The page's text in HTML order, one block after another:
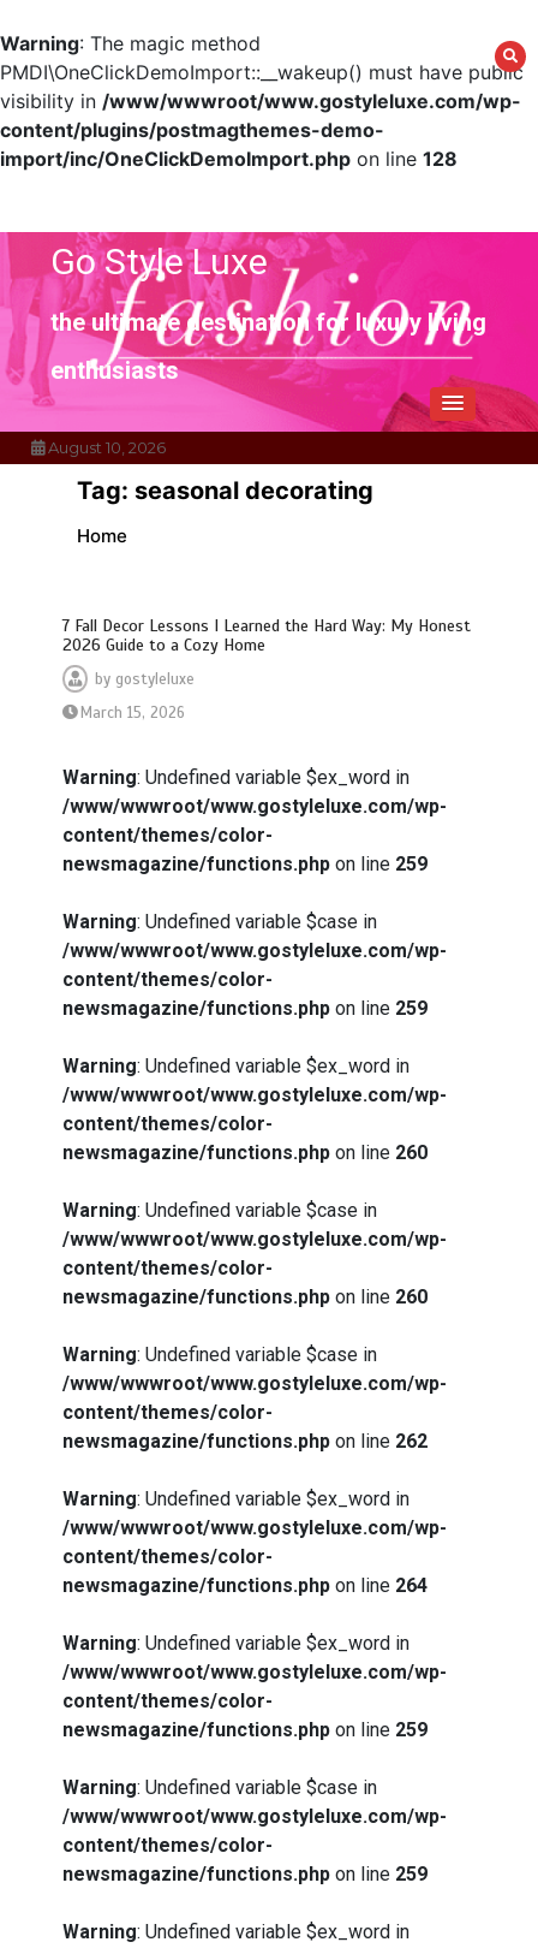
Warning: The magic method
PMDI\OneClickDemoImport::__wakeup() must have public
visibility in /www/wwwroot/www.gostyleluxe.com/wp-
content/plugins/postmagthemes-demo-
import/inc/OneClickDemoImport.php on line 128
contentGo Style Luxe
the ultimate destination for luxury living
enthusiasts
August 10, 2026
Tag: seasonal decorating
Home
7 Fall Decor Lessons I Learned the Hard Way: My Honest
2026 Guide to a Cozy Home
by gostyleluxe
March 15, 2026
Warning: Undefined variable $ex_word in
/www/wwwroot/www.gostyleluxe.com/wp-
content/themes/color-
newsmagazine/functions.php on line 259
Warning: Undefined variable $case in
/www/wwwroot/www.gostyleluxe.com/wp-
content/themes/color-
newsmagazine/functions.php on line 259
Warning: Undefined variable $ex_word in
/www/wwwroot/www.gostyleluxe.com/wp-
content/themes/color-
newsmagazine/functions.php on line 260
Warning: Undefined variable $case in
/www/wwwroot/www.gostyleluxe.com/wp-
content/themes/color-
newsmagazine/functions.php on line 260
Warning: Undefined variable $case in
/www/wwwroot/www.gostyleluxe.com/wp-
content/themes/color-
newsmagazine/functions.php on line 262
Warning: Undefined variable $ex_word in
/www/wwwroot/www.gostyleluxe.com/wp-
content/themes/color-
newsmagazine/functions.php on line 264
Warning: Undefined variable $ex_word in
/www/wwwroot/www.gostyleluxe.com/wp-
content/themes/color-
newsmagazine/functions.php on line 259
Warning: Undefined variable $case in
/www/wwwroot/www.gostyleluxe.com/wp-
content/themes/color-
newsmagazine/functions.php on line 259
Warning: Undefined variable $ex_word in